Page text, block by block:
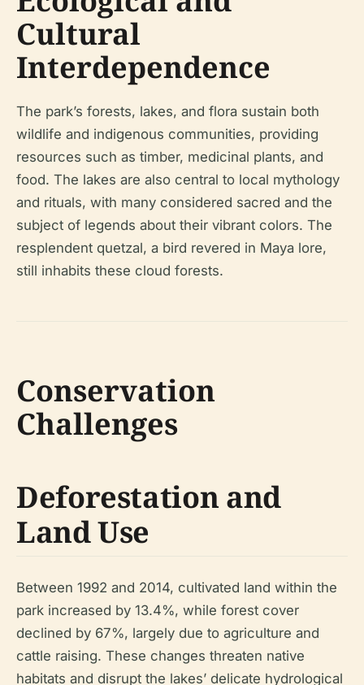
Cultural
Interdependence
The park’s forests, lakes, and flora sustain both
wildlife and indigenous communities, providing
resources such as timber, medicinal plants, and
food. The lakes are also central to local mythology
and rituals, with many considered sacred and the
subject of legends about their vibrant colors. The
resplendent quetzal, a bird revered in Maya lore,
still inhabits these cloud forests.
Conservation
Challenges
Deforestation and
Land Use
Between 1992 and 2014, cultivated land within the
park increased by 13.4%, while forest cover
declined by 67%, largely due to agriculture and
cattle raising. These changes threaten native
habitats and disrupt the lakes’ delicate hydrological